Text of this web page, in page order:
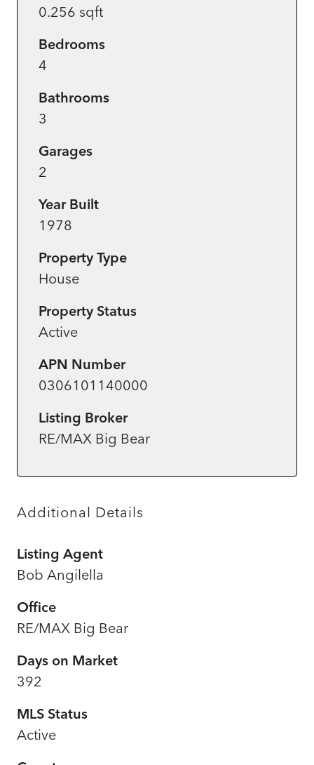
0.256 sqft
Bedrooms
4
Bathrooms
3
Garages
2
Year Built
1978
Property Type
House
Property Status
Active
APN Number
0306101140000
Listing Broker
RE/MAX Big Bear
Additional Details
Listing Agent
Bob Angilella
Office
RE/MAX Big Bear
Days on Market
392
MLS Status
Active